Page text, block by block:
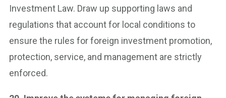
Investment Law. Draw up supporting laws and
regulations that account for local conditions to
ensure the rules for foreign investment promotion,
protection, service, and management are strictly
enforced.